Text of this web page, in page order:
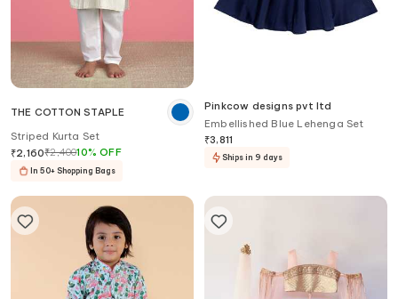
THE COTTON STAPLE
Striped Kurta Set
₹2,160₹2,40010%OFF
In 50+ Shopping Bags
Pinkcow designs pvt ltd
Embellished Blue Lehenga Set
₹3,811
Ships in 9 days